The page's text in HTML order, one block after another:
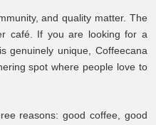
and quality matter. The
café. If you are looking for a
genuinely unique, Coffeecana
spot where people love to
reasons: good coffee, good